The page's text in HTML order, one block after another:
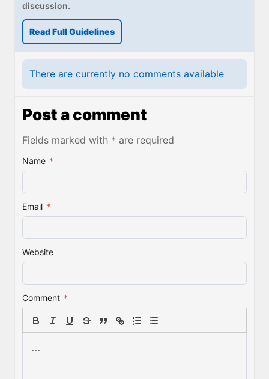
discussion.
Read Full Guidelines
There are currently no comments available
Post a comment
Fields marked with * are required
Name *
Email *
Website
Comment *